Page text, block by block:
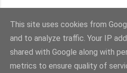
Powered by
This site uses cookies from
and to analyze traffic. Your IP
shared with Google along with
metrics to ensure quality of